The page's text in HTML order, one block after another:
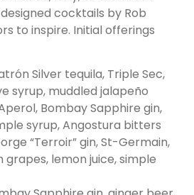
cocktails by Rob
to inspire. Initial offerings
Silver tequila, Triple Sec,
syrup, muddled jalapeño
Bombay Sapphire gin,
syrup, Angostura bitters
“Terroir” gin, St-Germain,
grapes, lemon juice, simple